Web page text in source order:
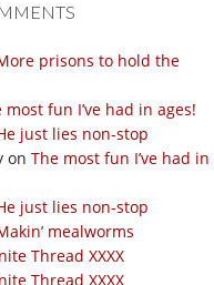
prisons to hold the
most fun I’ve had in ages!
just lies non-stop
on The most fun I’ve had in
just lies non-stop
mealworms
Thread XXXX
Thread XXXX